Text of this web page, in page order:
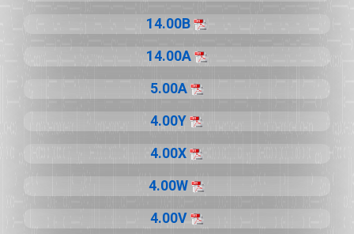
14.00B
14.00A
5.00A
4.00Y
4.00X
4.00W
4.00V